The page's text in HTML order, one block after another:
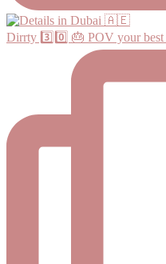
Dirrty 3️⃣0️⃣ 🎂 POV your best